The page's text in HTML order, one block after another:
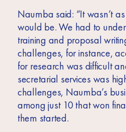
Naumba said: “It wasn’t
would be. We had to
training and proposal
challenges, for instance,
for research was difficult
secretarial services was
challenges, Naumba’s
among just 10 that won
them started.